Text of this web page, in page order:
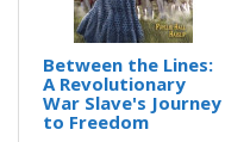
Between the Lines:
A Revolutionary
War Slave's Journey
to Freedom